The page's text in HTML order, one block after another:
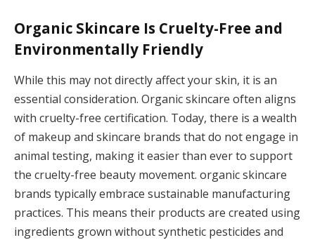
Organic Skincare Is Cruelty-Free and
Environmentally Friendly
While this may not directly affect your skin, it is an
essential consideration. Organic skincare often aligns
with cruelty-free certification. Today, there is a wealth
of makeup and skincare brands that do not engage in
animal testing, making it easier than ever to support
the cruelty-free beauty movement. organic skincare
brands typically embrace sustainable manufacturing
practices. This means their products are created using
ingredients grown without synthetic pesticides and